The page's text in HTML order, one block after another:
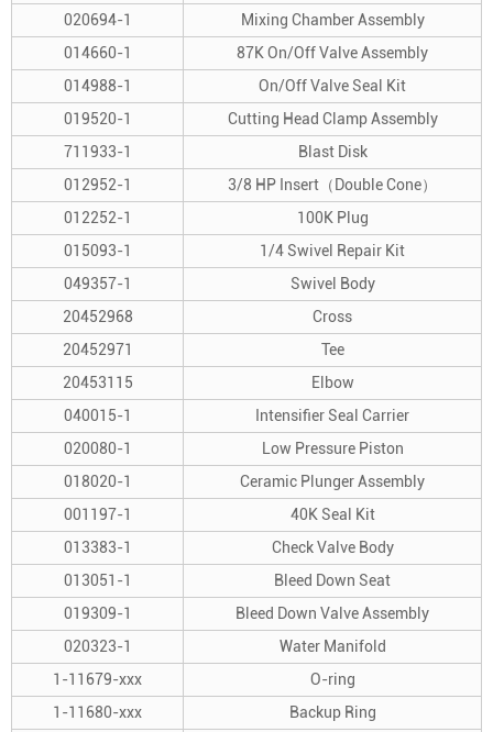
020694-1
Mixing Chamber Assembly
014660-1
87K On/Off Valve Assembly
014988-1
On/Off Valve Seal Kit
019520-1
Cutting Head Clamp Assembly
711933-1
Blast Disk
012952-1
3/8 HP Insert（Double Cone）
012252-1
100K Plug
015093-1
1/4 Swivel Repair Kit
049357-1
Swivel Body
20452968
Cross
20452971
Tee
20453115
Elbow
040015-1
Intensifier Seal Carrier
020080-1
Low Pressure Piston
018020-1
Ceramic Plunger Assembly
001197-1
40K Seal Kit
013383-1
Check Valve Body
013051-1
Bleed Down Seat
019309-1
Bleed Down Valve Assembly
020323-1
Water Manifold
1-11679-xxx
O-ring
1-11680-xxx
Backup Ring